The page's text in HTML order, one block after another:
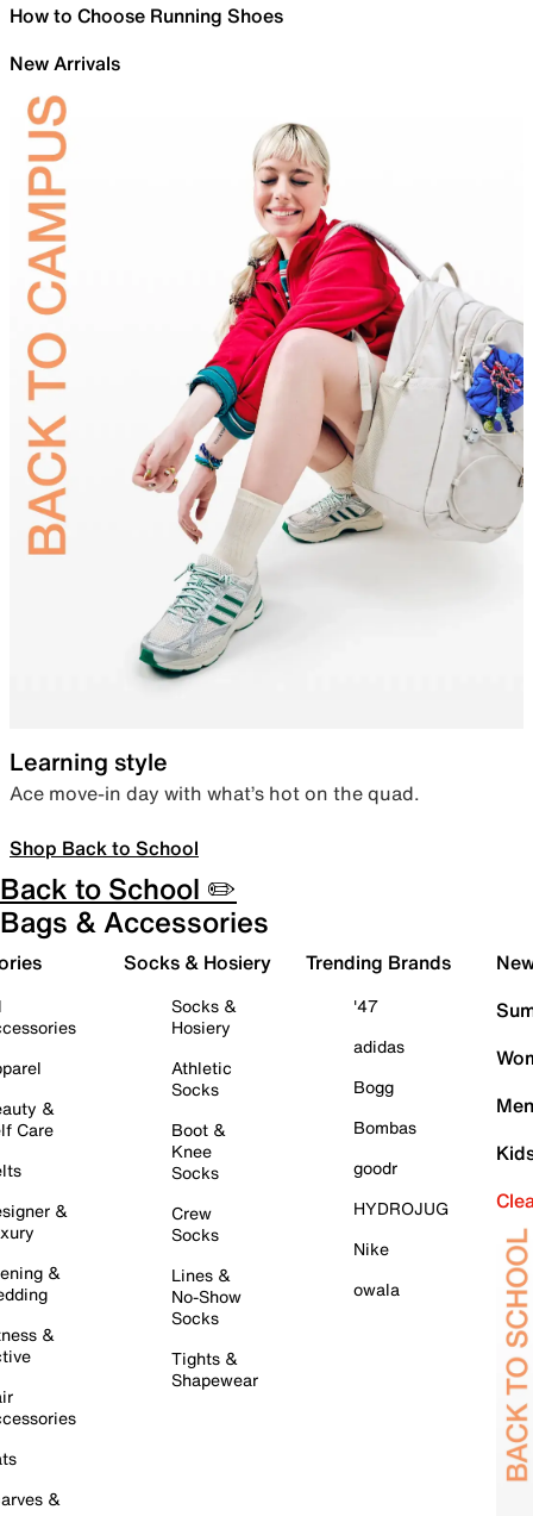
How to Choose Running Shoes
New Arrivals
Learning style
Ace move-in day with what’s hot on the quad.
Shop Back to School
Back to School ✏️
Bags & Accessories
&
Care
&
&
&
&
Socks & Hosiery
Socks &
Hosiery
Athletic
Socks
Boot &
Knee
Socks
Crew
Socks
Lines &
No-Show
Socks
Tights &
Shapewear
Trending Brands
'47
adidas
Bogg
Bombas
goodr
HYDROJUG
Nike
owala